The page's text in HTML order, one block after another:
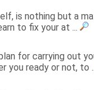
is nothing but a
to fix your at ...
for carrying out
you ready or not, to